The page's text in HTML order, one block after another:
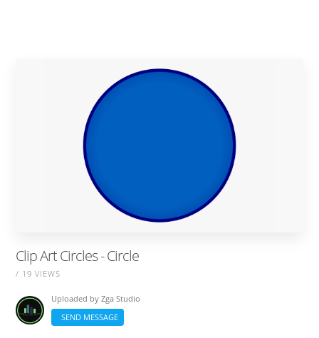
Clip Art Circles - Circle
/ 19 VIEWS
Uploaded byZga Studio
SEND MESSAGE